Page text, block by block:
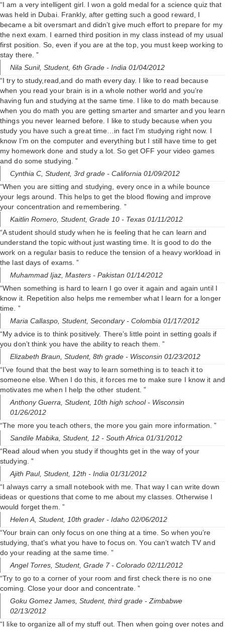
V
i
d
e
o
“I am a very intelligent girl. I won a gold medal for a science quiz that
was held in Dubai. Frankly, after getting such a good reward, I
became a bit oversmart and didn’t give much effort to prepare for my
the next exam. I earned third position in my class instead of my usual
first position. So, even if you are at the top, you must keep working to
stay there. ”
Nila Sunil, Student, 6th Grade - India 01/04/2012
“I try to study,read,and do math every day. I like to read because
when you read your brain is in a whole nother world and you’re
having fun and studying at the same time. I like to do math because
when you do math you are getting smarter and smarter and you learn
things you never learned before. I like to study because when you
study you have such a great time…in fact I’m studying right now. I
know I’m on the computer and everything but I still have time to get
my homework done and study a lot. So get OFF your video games
and do some studying. ”
Cynthia C, Student, 3rd grade - California 01/09/2012
“When you are sitting and studying, every once in a while bounce
your legs around. This helps to get the blood flowing and improve
your concentration and remembering. ”
Kaitlin Romero, Student, Grade 10 - Texas 01/11/2012
“A student should study when he is feeling that he can learn and
understand the topic without just wasting time. It is good to do the
work on a regular basis to reduce the tension of a heavy workload in
the last days of exams. ”
Muhammad Ijaz, Masters - Pakistan 01/14/2012
“When something is hard to learn I go over it again and again until I
know it. Repetition also helps me remember what I learn for a longer
time. ”
Maria Callaspo, Student, Secondary- Colombia 01/17/2012
“My advice is to think positively. There’s little point in setting goals if
you don’t think you have the ability to reach them. ”
Elizabeth Braun, Student, 8th grade - Wisconsin 01/23/2012
“I’ve found that the best way to learn something is to teach it to
someone else. When I do this, it forces me to make sure I know it and
motivates me when I help the other student. ”
Anthony Guerra, Student, 10th high school- Wisconsin
01/26/2012
“The more you teach others, the more you gain more information. ”
Sandile Mabika, Student, 12 - South Africa 01/31/2012
“Read aloud when you study if thoughts get in the way of your
studying. ”
Ajith Paul, Student, 12th - India 01/31/2012
“I always carry a small notebook with me. That way I can write down
ideas or questions that come to me about my classes. Otherwise I
would forget them. ”
Helen A, Student, 10th grader - Idaho 02/06/2012
“Your brain can only focus on one thing at a time. So when you’re
studying, that’s what you have to focus on. You can’t watch TV and
do your reading at the same time. ”
Angel Torres, Student, Grade 7- Colorado 02/11/2012
“Try to go to a corner of your room and first check there is no one
coming. Close your door and concentrate. ”
Goku Gomez James, Student, third grade - Zimbabwe
02/13/2012
“I like to organize all of my stuff out. Then when going over notes and